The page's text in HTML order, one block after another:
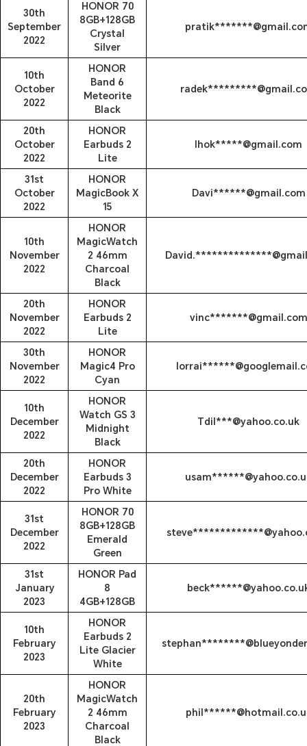
30th
September
2022
HONOR 70
8GB+128GB
Crystal
Silver
10th
October
2022
HONOR
Band 6
Meteorite
Black
20th
October
2022
HONOR
Earbuds 2
Lite
lhok*****@gmail.com
31st
October
2022
HONOR
MagicBook X
15
Davi******@gmail.com
10th
November
2022
HONOR
MagicWatch
2 46mm
Charcoal
Black
20th
November
2022
HONOR
Earbuds 2
Lite
vinc*******@gmail.com
30th
November
2022
HONOR
Magic4 Pro
Cyan
10th
December
2022
HONOR
Watch GS 3
Midnight
Black
Tdil***@yahoo.co.uk
20th
December
2022
HONOR
Earbuds 3
Pro White
31st
December
2022
HONOR 70
8GB+128GB
Emerald
Green
31st
January
2023
HONOR Pad
8
4GB+128GB
10th
February
2023
HONOR
Earbuds 2
Lite Glacier
White
20th
February
2023
HONOR
MagicWatch
2 46mm
Charcoal
Black